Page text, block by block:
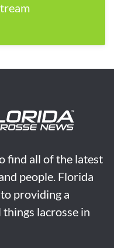
find all of the latest
people. Florida
providing a
lacrosse in